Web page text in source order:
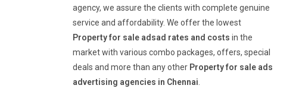
agency, we assure the clients with complete genuine
service and affordability. We offer the lowest
Property for sale adsad rates and costs in the
market with various combo packages, offers, special
deals and more than any other Property for sale ads
advertising agencies in Chennai